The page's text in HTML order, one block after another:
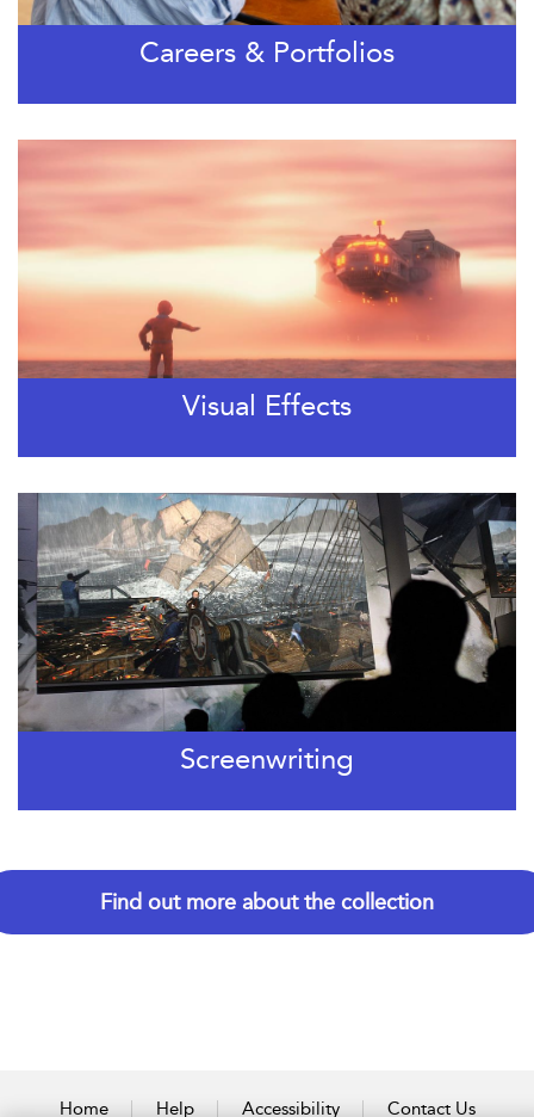
Careers & Portfolios
Visual Effects
Screenwriting
Find out more about the collection
Home Help Accessibility Contact Us